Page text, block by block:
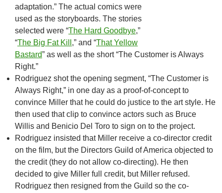
adaptation.” The actual comics were
used as the storyboards. The stories
selected were “The Hard Goodbye,”
“The Big Fat Kill ,” and “That Yellow
Bastard” as well as the short “The Customer is Always
Right.”
Rodriguez shot the opening segment, “The Customer is
Always Right,” in one day as a proof-of-concept to
convince Miller that he could do justice to the art style. He
then used that clip to convince actors such as Bruce
Willis and Benicio Del Toro to sign on to the project.
Rodriguez insisted that Miller receive a co-director credit
on the film, but the Directors Guild of America objected to
the credit (they do not allow co-directing). He then
decided to give Miller full credit, but Miller refused.
Rodriguez then resigned from the Guild so the co-